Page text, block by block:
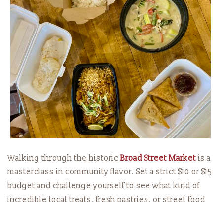
Walking through the historicBroad Street Market is a
masterclass in community flavor. Set a strict $10 or $15
budget and challenge yourself to see what kind of
incredible local treats, fresh pastries, or street food